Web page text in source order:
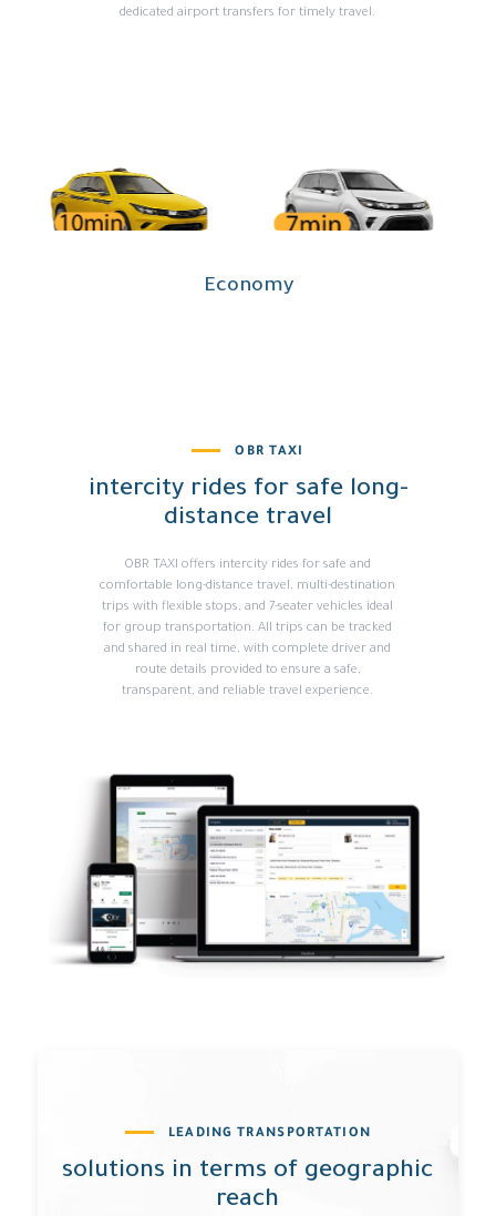
dedicated airport transfers for timely travel.
OBR TAXI
intercity rides for safe long-
distance travel
OBR TAXI offers intercity rides for safe and
comfortable long-distance travel, multi-destination
trips with flexible stops, and 7-seater vehicles ideal
for group transportation. All trips can be tracked
and shared in real time, with complete driver and
route details provided to ensure a safe,
transparent, and reliable travel experience.
LEADING TRANSPORTATION
solutions in terms of geographic
reach